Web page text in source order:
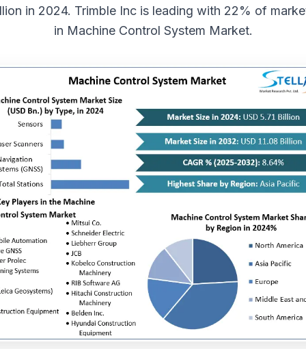
in 2024. Trimble Inc is leading with 22% of
in Machine Control System Market.